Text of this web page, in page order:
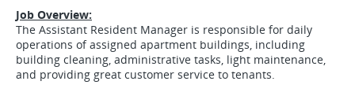
Job Overview:
The Assistant Resident Manager is responsible for daily
operations of assigned apartment buildings, including
building cleaning, administrative tasks, light maintenance,
and providing great customer service to tenants.